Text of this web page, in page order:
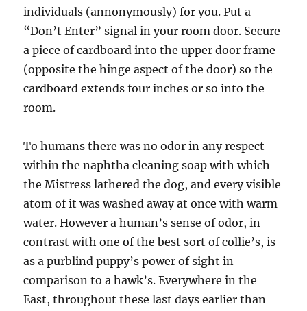
individuals (annonymously) for you. Put a
“Don’t Enter” signal in your room door. Secure
a piece of cardboard into the upper door frame
(opposite the hinge aspect of the door) so the
cardboard extends four inches or so into the
room.
To humans there was no odor in any respect
within the naphtha cleaning soap with which
the Mistress lathered the dog, and every visible
atom of it was washed away at once with warm
water. However a human’s sense of odor, in
contrast with one of the best sort of collie’s, is
as a purblind puppy’s power of sight in
comparison to a hawk’s. Everywhere in the
East, throughout these last days earlier than